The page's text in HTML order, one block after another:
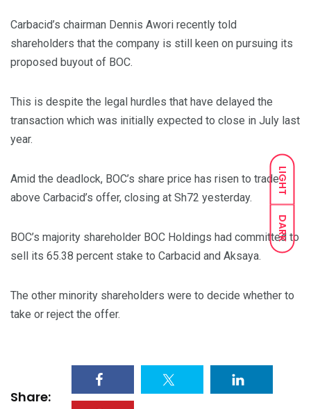
LIGHT
DARK
Carbacid’s chairman Dennis Awori recently told
shareholders that the company is still keen on pursuing its
proposed buyout of BOC.
This is despite the legal hurdles that have delayed the
transaction which was initially expected to close in July last
year.
Amid the deadlock, BOC’s share price has risen to trade
above Carbacid’s offer, closing at Sh72 yesterday.
BOC’s majority shareholder BOC Holdings had committed to
sell its 65.38 percent stake to Carbacid and Aksaya.
The other minority shareholders were to decide whether to
take or reject the offer.
Share: